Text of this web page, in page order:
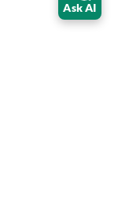
Ask AI